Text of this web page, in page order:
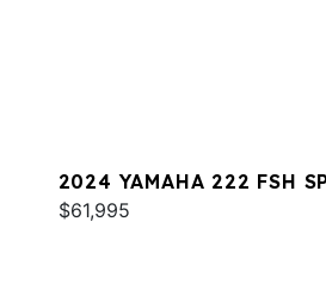
2024 YAMAHA 222 FSH
$61,995